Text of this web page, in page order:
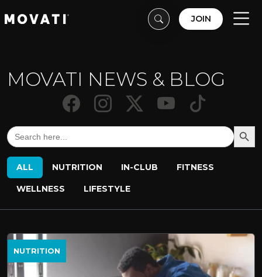
JOIN
MOVATI NEWS & BLOG
ALL NUTRITION IN-CLUB FITNESS
WELLNESS LIFESTYLE
Search
for:
Search
NUTRITION